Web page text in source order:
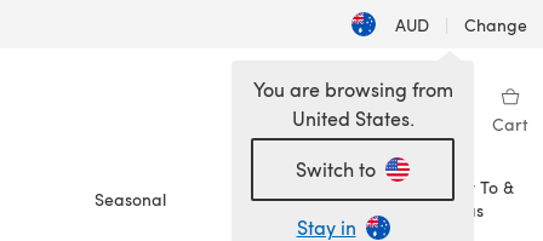
AUD | Change
Wishlist My Library Cart
Seasonal Sale
How To &
Ideas
You are browsing from
United States.
Switch to
Stay in